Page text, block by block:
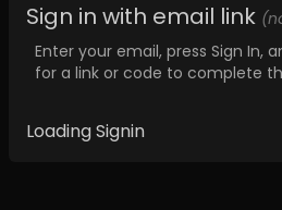
Sign in with email link
Enter your email, press Sign In,
for a link or code to complete
Loading Signin